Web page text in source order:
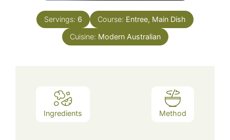
Servings: 6 Course: Entree, Main Dish
Cuisine: Modern Australian
Ingredients Method